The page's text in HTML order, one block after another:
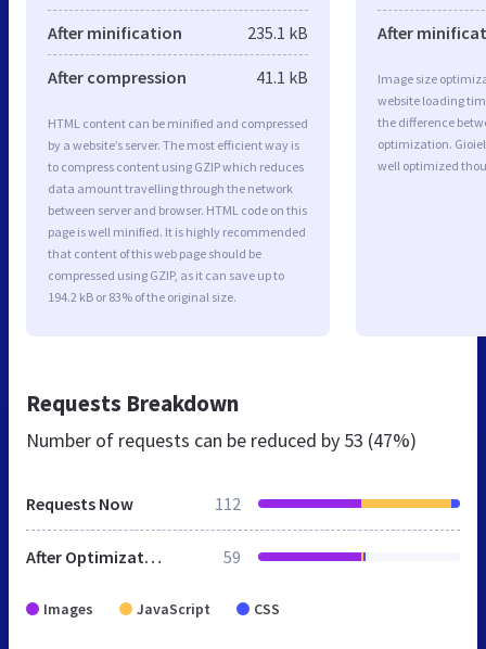
After minification 235.1 kB
After compression 41.1 kB
HTML content can be minified and compressed
by a website’s server. The most efficient way is
to compress content using GZIP which reduces
data amount travelling through the network
between server and browser. HTML code on this
page is well minified. It is highly recommended
that content of this web page should be
compressed using GZIP, as it can save up to
194.2 kB or 83% of the original size.
After
Image size
website loading
the difference
optimization.
well optimized
Requests Breakdown
Number of requests can be reduced by 53 (47%)
Requests Now 112
After Optimization 59
Images JavaScript CSS